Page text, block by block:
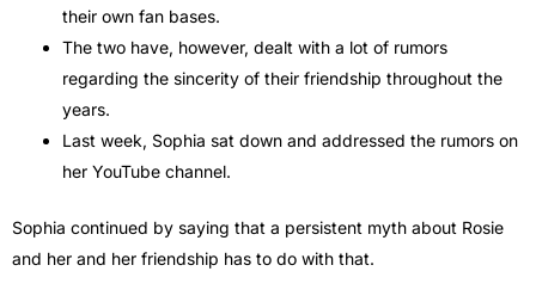
their own fan bases.
The two have, however, dealt with a lot of rumors
regarding the sincerity of their friendship throughout the
years.
Last week, Sophia sat down and addressed the rumors on
her YouTube channel.
Sophia continued by saying that a persistent myth about Rosie
and her and her friendship has to do with that.